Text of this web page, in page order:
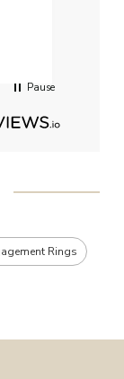
Pause
Rings